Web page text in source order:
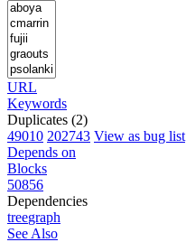
URL
Keywords
Duplicates (2)
49010 202743 View as bug list
Depends on
Blocks
50856
Dependencies
treegraph
See Also